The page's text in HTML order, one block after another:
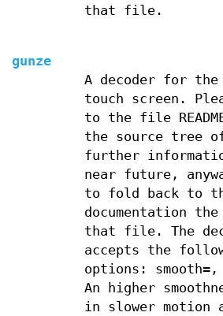
that file.
gunze
A decoder for the
touch screen.
to the file
the source tree
further
near future,
to fold back to
documentation
that file. The
accepts the
options: smooth=,
An higher
in slower motion